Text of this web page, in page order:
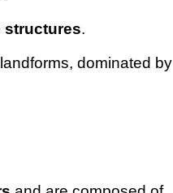
structures.
dominated by